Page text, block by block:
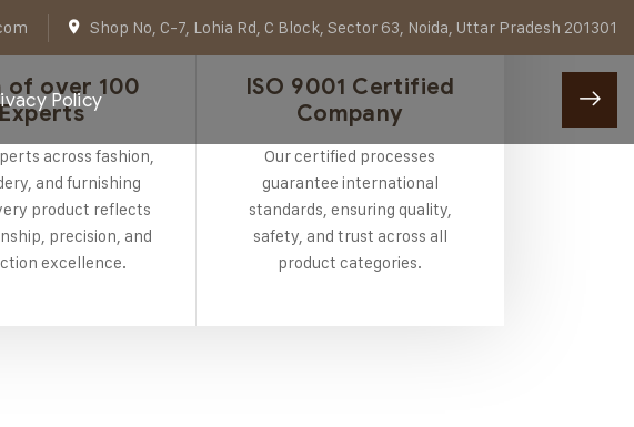
Shop No, C-7, Lohia Rd, C Block, Sector 63, Noida, Uttar Pradesh 201301
Policy
of over 100
Experts
across fashion,
and furnishing
product reflects
precision, and
excellence.
ISO 9001 Certified
Company
Our certified processes
guarantee international
standards, ensuring quality,
safety, and trust across all
product categories.